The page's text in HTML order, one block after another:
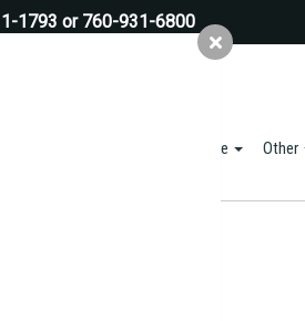
1793 or 760-931-6800
Posts & Hardware Other